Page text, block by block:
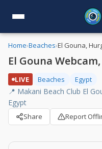
Home›Beaches›El Gouna,
El Gouna
LIVE Beaches Egypt
📍 Makani Beach Club El
Egypt
Share Report